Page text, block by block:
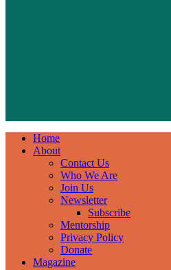
Home
About
Contact Us
Who We Are
Join Us
Newsletter
Subscribe
Mentorship
Privacy Policy
Donate
Magazine